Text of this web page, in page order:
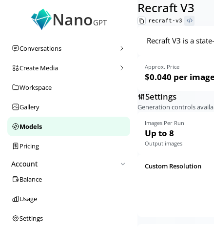
NanoGPT
Conversations
Create Media
Workspace
Gallery
Models
Pricing
Account
Balance
Usage
Settings
Recraft V3
recraft-v3
Recraft V3 is a
Approx. Price
$0.040 per
Settings
Generation controls
Images Per Run
Up to 8
Output images
Custom Resolution